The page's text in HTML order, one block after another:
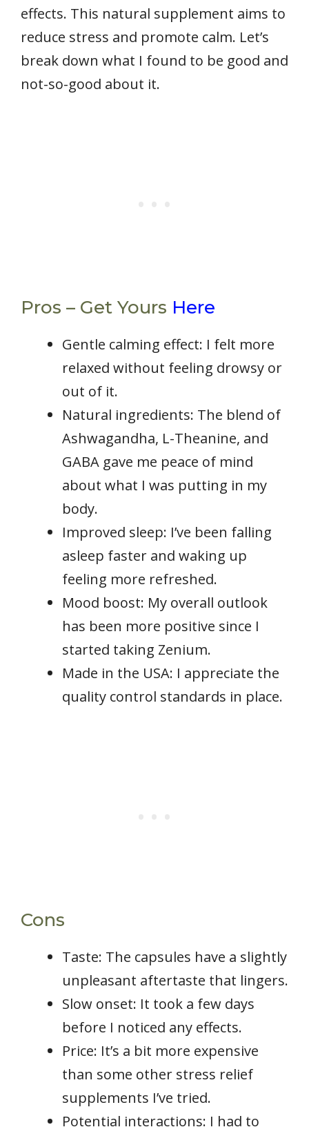
effects. This natural supplement aims to
reduce stress and promote calm. Let’s
break down what I found to be good and
not-so-good about it.
Pros – Get Yours Here
Gentle calming effect: I felt more
relaxed without feeling drowsy or
out of it.
Natural ingredients: The blend of
Ashwagandha, L-Theanine, and
GABA gave me peace of mind
about what I was putting in my
body.
Improved sleep: I’ve been falling
asleep faster and waking up
feeling more refreshed.
Mood boost: My overall outlook
has been more positive since I
started taking Zenium.
Made in the USA: I appreciate the
quality control standards in place.
Cons
Taste: The capsules have a slightly
unpleasant aftertaste that lingers.
Slow onset: It took a few days
before I noticed any effects.
Price: It’s a bit more expensive
than some other stress relief
supplements I’ve tried.
Potential interactions: I had to